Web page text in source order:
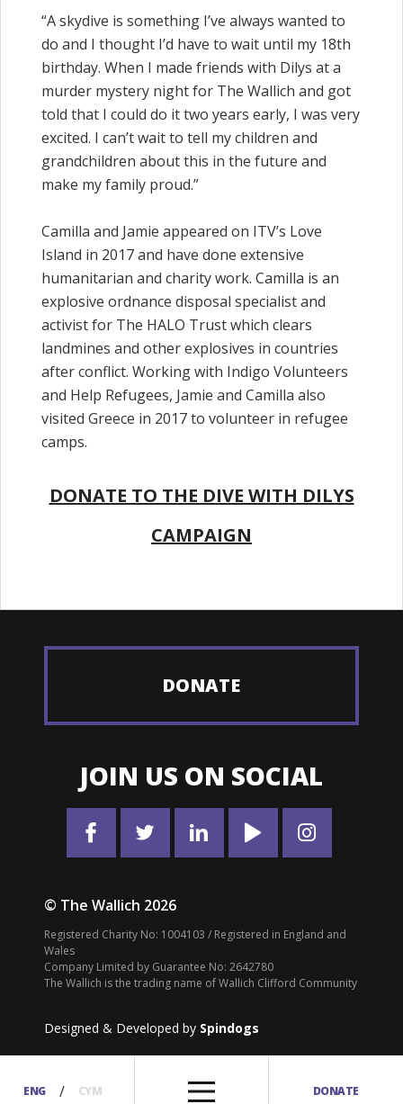
ENG / CYM DONATE
“A skydive is something I’ve always wanted to
do and I thought I’d have to wait until my 18th
birthday. When I made friends with Dilys at a
murder mystery night for The Wallich and got
told that I could do it two years early, I was very
excited. I can’t wait to tell my children and
grandchildren about this in the future and
make my family proud.”
Camilla and Jamie appeared on ITV’s Love
Island in 2017 and have done extensive
humanitarian and charity work. Camilla is an
explosive ordnance disposal specialist and
activist for The HALO Trust which clears
landmines and other explosives in countries
after conflict. Working with Indigo Volunteers
and Help Refugees, Jamie and Camilla also
visited Greece in 2017 to volunteer in refugee
camps.
DONATE TO THE DIVE WITH DILYS
CAMPAIGN
DONATE
JOIN US ON SOCIAL
© The Wallich 2026
Registered Charity No: 1004103 / Registered in England and
Wales
Company Limited by Guarantee No: 2642780
The Wallich is the trading name of Wallich Clifford Community
Designed & Developed by Spindogs